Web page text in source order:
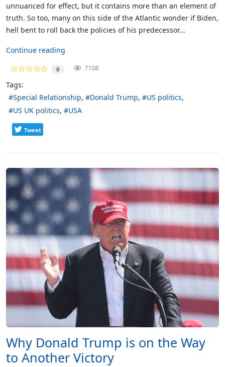
unnuanced for effect, but it contains more than an element of
truth. So too, many on this side of the Atlantic wonder if Biden,
hell bent to roll back the policies of his predecessor...
Continue reading
0 7108
Tags:
Special Relationship
Donald Trump
US politics
US UK politics
USA
Tweet
Why Donald Trump is on the Way
to Another Victory